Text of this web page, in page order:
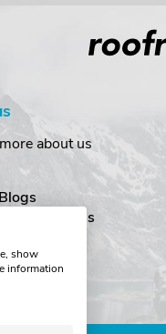
about us
Testimonials
show
information